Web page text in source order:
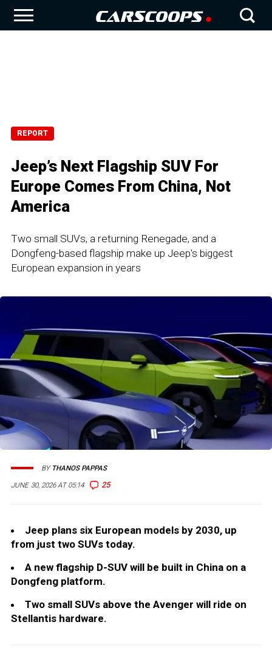
REPORT
Jeep’s Next Flagship SUV For
Europe Comes From China, Not
America
Two small SUVs, a returning Renegade, and a
Dongfeng-based flagship make up Jeep's biggest
European expansion in years
JUNE 30, 2026 AT 05:14 25
BY THANOS PAPPAS
Jeep plans six European models by 2030, up
from just two SUVs today.
A new flagship D-SUV will be built in China on a
Dongfeng platform.
Two small SUVs above the Avenger will ride on
Stellantis hardware.